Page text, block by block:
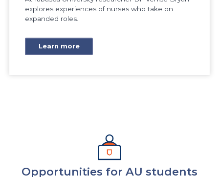
explores experiences of nurses who take on
expanded roles.
Learn more
Opportunities for AU students